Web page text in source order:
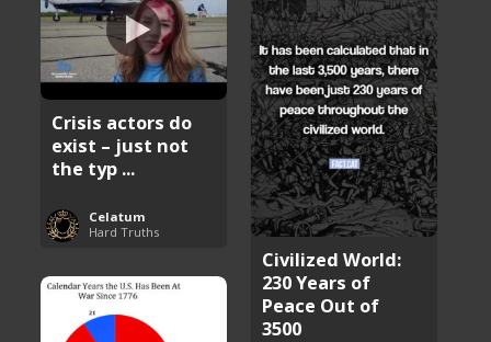
Crisis actors do
exist – just not
the typ ...
Celatum
Hard Truths
Civilized World:
230 Years of
Peace Out of
3500